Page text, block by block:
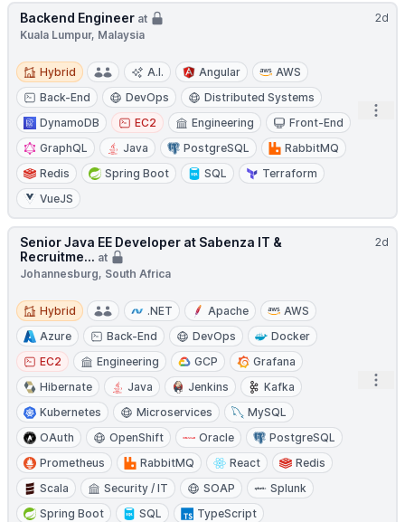
2d
Backend Engineer at
Kuala Lumpur, Malaysia
Hybrid
Hybrid A.I. Angular
AWS
Back-End
DevOps
Distributed Systems
DynamoDB
EC2 Engineering
Front-End
GraphQL
Java PostgreSQL
RabbitMQ
Redis
Spring Boot SQL
Terraform
VueJS
2d
Senior Java EE Developer at Sabenza IT &
Recruitme... at
Johannesburg, South Africa
Hybrid
Hybrid .NET Apache
AWS
Azure
Back-End DevOps
Docker
EC2
Engineering GCP
Grafana
Hibernate
Java Jenkins
Kafka
Kubernetes
Microservices
MySQL
OAuth
OpenShift Oracle
PostgreSQL
Prometheus
RabbitMQ React
Redis
Scala
Security / IT SOAP
Splunk
Spring Boot
SQL TypeScript